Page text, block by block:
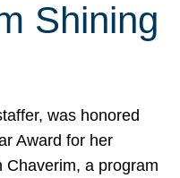
Shining
was honored
Award for her
Chaverim, a program